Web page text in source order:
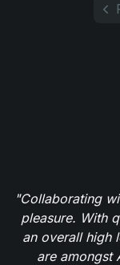
"Collaborating
pleasure. With
an overall high
are amongst